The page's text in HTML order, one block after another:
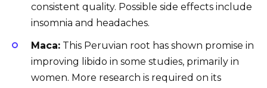
consistent quality. Possible side effects include
insomnia and headaches.
Maca: This Peruvian root has shown promise in
improving libido in some studies, primarily in
women. More research is required on its